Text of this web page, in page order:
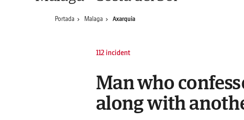
Portada Malaga Axarquia
112 incident
Man who
along with